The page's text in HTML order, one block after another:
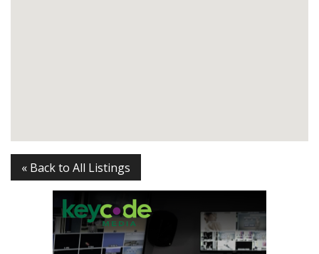
« Back to All Listings